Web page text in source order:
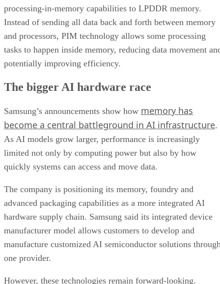
processing-in-memory capabilities to LPDDR memory.
Instead of sending all data back and forth between memory
and processors, PIM technology allows some processing
tasks to happen inside memory, reducing data movement
potentially improving efficiency.
The bigger AI hardware race
Samsung’s announcements show how memory has
become a central battleground in AI infrastructure.
As AI models grow larger, performance is increasingly
limited not only by computing power but also by how
quickly systems can access and move data.
The company is positioning its memory, foundry and
advanced packaging capabilities as a more integrated AI
hardware supply chain. Samsung said its integrated device
manufacturer model allows customers to develop and
manufacture customized AI semiconductor solutions
one provider.
However, these technologies remain forward-looking.